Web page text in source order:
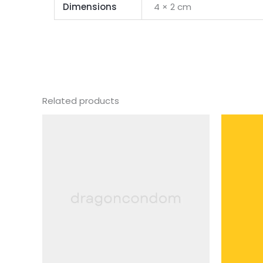
Dimensions 4 × 2 cm
Related products